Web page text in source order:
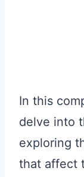
In this
delve into
exploring
that affect